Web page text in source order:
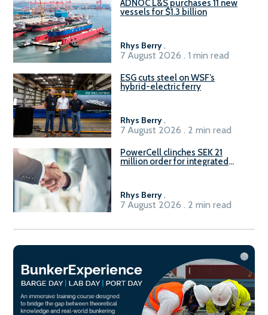
ADNOC L&S purchases 11 new
vessels for $1.3 billion
Rhys Berry.
7 August 2026 . 1 min read
ESG cuts steel on WSF’s
hybrid-electric ferry
Rhys Berry.
7 August 2026 . 2 min read
PowerCell clinches SEK 21
million order for integrated
Rhys Berry.
7 August 2026 . 2 min read